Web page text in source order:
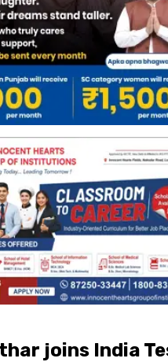
joins India